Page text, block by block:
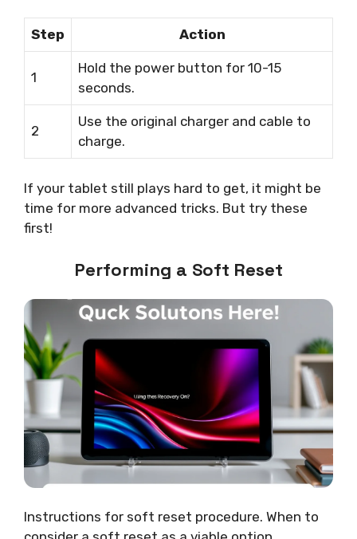
Step Action
1
Hold the power button for 10-15
seconds.
2
Use the original charger and cable to
charge.
If your tablet still plays hard to get, it might be
time for more advanced tricks. But try these
first!
Performing a Soft Reset
Instructions for soft reset procedure. When to